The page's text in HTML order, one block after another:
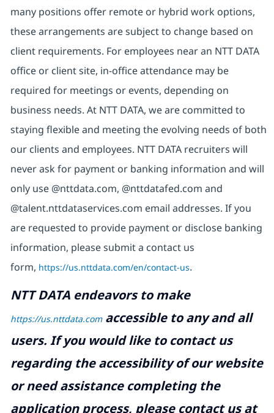
many positions offer remote or hybrid work options,
these arrangements are subject to change based on
client requirements. For employees near an NTT DATA
office or client site, in-office attendance may be
required for meetings or events, depending on
business needs. At NTT DATA, we are committed to
staying flexible and meeting the evolving needs of both
our clients and employees. NTT DATA recruiters will
never ask for payment or banking information and will
only use @nttdata.com, @nttdatafed.com and
@talent.nttdataservices.com email addresses. If you
are requested to provide payment or disclose banking
information, please submit a contact us
form, https://us.nttdata.com/en/contact-us.
NTT DATA endeavors to make
https://us.nttdata.comaccessible to any and all
users. If you would like to contact us
regarding the accessibility of our website
or need assistance completing the
application process, please contact us at